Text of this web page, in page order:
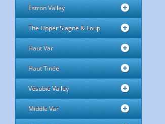
Estron Valley
The Upper Siagne & Loup
Haut Var
Haut Tinée
Vésubie Valley
Middle Var